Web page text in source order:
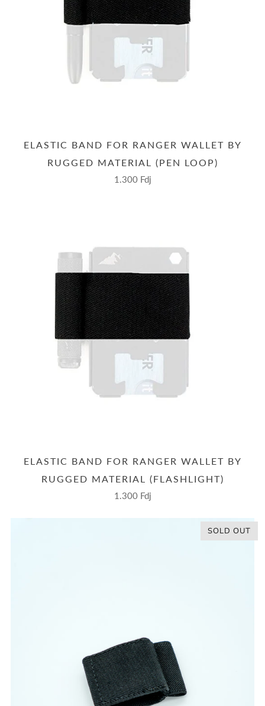
ELASTIC BAND FOR RANGER WALLET BY
RUGGED MATERIAL (PEN LOOP)
1.300 Fdj
ELASTIC BAND FOR RANGER WALLET BY
RUGGED MATERIAL (FLASHLIGHT)
1.300 Fdj
SOLD OUT